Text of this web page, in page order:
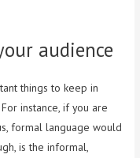
audience
things to keep in
instance, if you are
formal language would
is the informal,